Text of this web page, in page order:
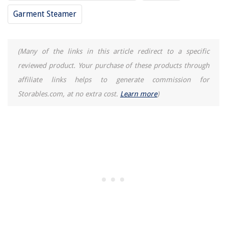
Garment Steamer
(Many of the links in this article redirect to a specific
reviewed product. Your purchase of these products through
affiliate links helps to generate commission for
Storables.com, at no extra cost. Learn more)